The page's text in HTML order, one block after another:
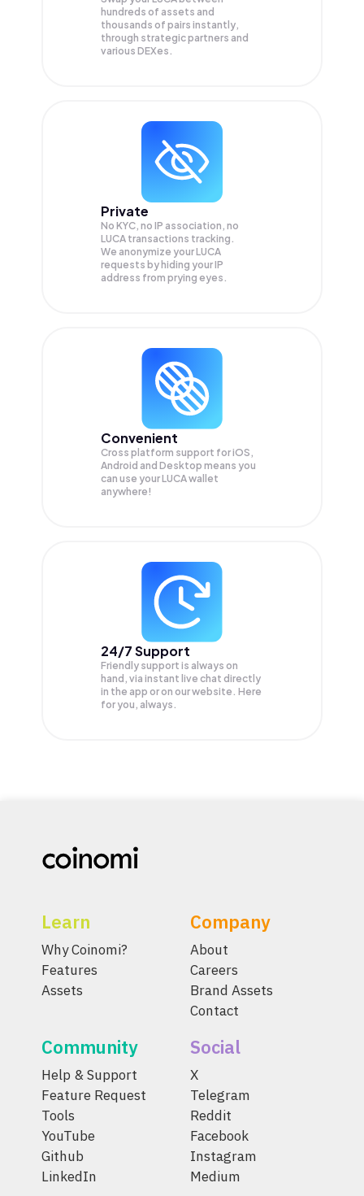
hundreds of assets and
thousands of pairs instantly,
through strategic partners and
various DEXes.
Private
No KYC, no IP association, no
LUCA transactions tracking.
We anonymize yourLUCA
requests by hiding your IP
address from prying eyes.
Convenient
Cross platform support for iOS,
Android and Desktop means you
can use your LUCA wallet
anywhere!
24/7 Support
Friendly support is always on
hand, via instant live chat directly
in the app or on our website. Here
for you, always.
Learn
Why Coinomi?
Features
Assets
Company
About
Careers
Brand Assets
Contact
Community
Help & Support
Feature Request
Tools
YouTube
Github
LinkedIn
Social
X
Telegram
Reddit
Facebook
Instagram
Medium